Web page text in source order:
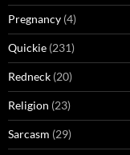
Pregnancy (4)
Quickie (231)
Redneck (20)
Religion (23)
Sarcasm (29)